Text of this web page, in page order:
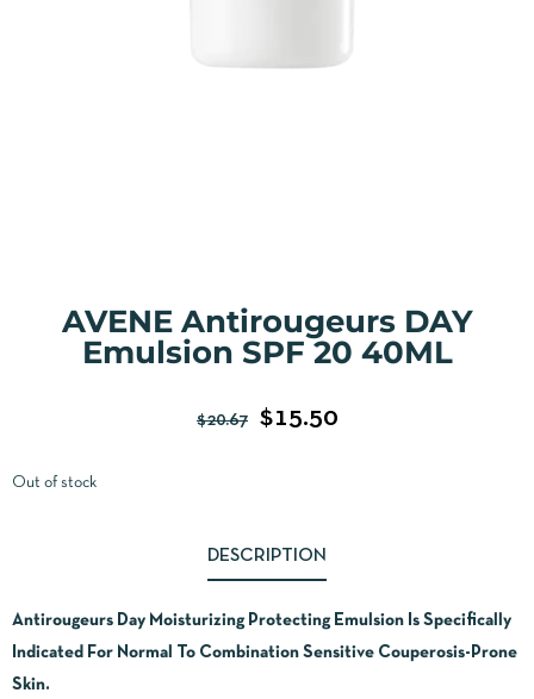
AVENE Antirougeurs DAY
Emulsion SPF 20 40ML
$20.67 $15.50
Out of stock
DESCRIPTION
Antirougeurs Day Moisturizing Protecting Emulsion Is Specifically
Indicated For Normal To Combination Sensitive Couperosis-Prone
Skin.